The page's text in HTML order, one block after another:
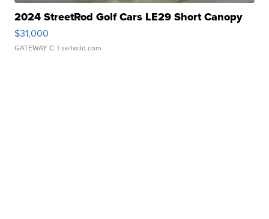
2024 StreetRod Golf Cars LE29 Short Canopy
$31,000
GATEWAY C. | sellwild.com